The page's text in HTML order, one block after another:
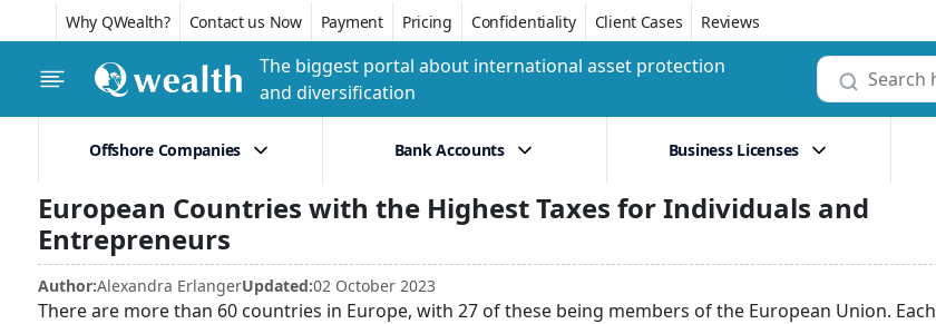
Why QWealth? Contact us Now Payment Pricing Confidentiality Client Cases Reviews
The biggest portal about international asset protection
and diversification
Offshore Companies Bank Accounts Business Licenses
European Countries with the Highest Taxes for Individuals and
Entrepreneurs
Author:Alexandra ErlangerUpdated:02 October 2023
There are more than 60 countries in Europe, with 27 of these being members of the European Union. Each